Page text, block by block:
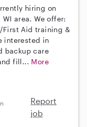
hiring on
area. We offer:
First Aid training &
interested in
backup care
fill... More
Report
job